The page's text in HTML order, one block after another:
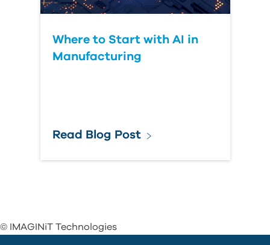
Where to Start with AI in
Manufacturing
Read Blog Post
© IMAGINiT Technologies